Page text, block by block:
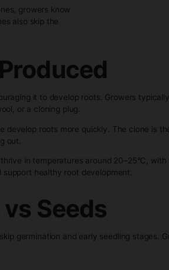
plant and rooted to grow into
plant, it will grow with the same
Seeds can produce
will always be the same sex
cannabis clones, growers know
plant and encouraging it to
help the clone develop roots more